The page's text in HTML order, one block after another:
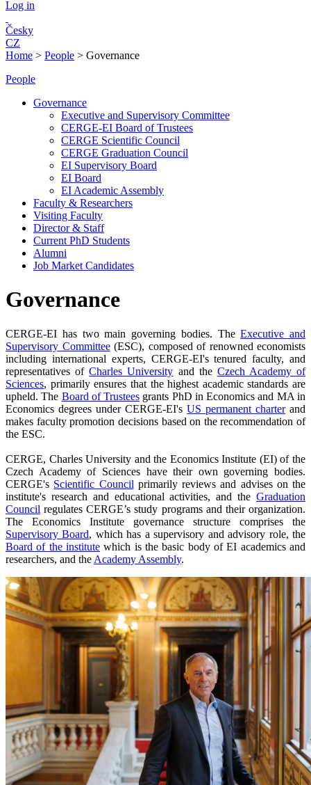
Log in
Česky
CZ
Home > People > Governance
People
Governance
Executive and Supervisory Committee
CERGE-EI Board of Trustees
CERGE Scientific Council
CERGE Graduation Council
EI Supervisory Board
EI Board
EI Academic Assembly
Faculty & Researchers
Visiting Faculty
Director & Staff
Current PhD Students
Alumni
Job Market Candidates
Governance
CERGE-EI has two main governing bodies. TheExecutive and
Supervisory Committee(ESC), composed of renowned economists
including international experts, CERGE-EI's tenured faculty, and
representatives ofCharles University and the Czech Academy of
Sciences, primarily ensures that the highest academic standards are
upheld. The Board of Trustees grants PhD in Economics and MA in
Economics degrees under CERGE-EI's US permanent charterand
makes faculty promotion decisions based on the recommendation of
the ESC.
CERGE, Charles University and the Economics Institute (EI) of the
Czech Academy of Sciences have their own governing bodies.
CERGE's Scientific Council primarily reviews and advises on the
institute's research and educational activities, and the Graduation
Council regulates CERGE’s study programs and their organization.
The Economics Institute governance structure comprises the
Supervisory Board, which has a supervisory and advisory role, the
Board of the institute which is the basic body of EI academics and
researchers, and the Academy Assembly.